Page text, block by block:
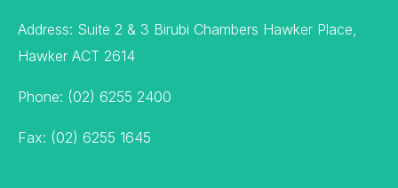
Address: Suite 2 & 3 Birubi Chambers Hawker Place,
Hawker ACT 2614
Phone: (02) 6255 2400
Fax: (02) 6255 1645